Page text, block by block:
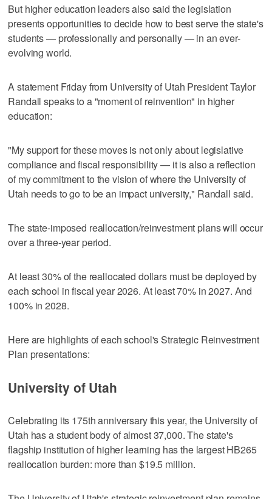
But higher education leaders also said the legislation
presents opportunities to decide how to best serve the state's
students — professionally and personally — in an ever-
evolving world.
A statement Friday from University of Utah President Taylor
Randall speaks to a "moment of reinvention" in higher
education:
"My support for these moves is not only about legislative
compliance and fiscal responsibility — it is also a reflection
of my commitment to the vision of where the University of
Utah needs to go to be an impact university," Randall said.
The state-imposed reallocation/reinvestment plans will occur
over a three-year period.
At least 30% of the reallocated dollars must be deployed by
each school in fiscal year 2026. At least 70% in 2027. And
100% in 2028.
Here are highlights of each school's Strategic Reinvestment
Plan presentations:
University of Utah
Celebrating its 175th anniversary this year, the University of
Utah has a student body of almost 37,000. The state's
flagship institution of higher learning has the largest HB265
reallocation burden: more than $19.5 million.